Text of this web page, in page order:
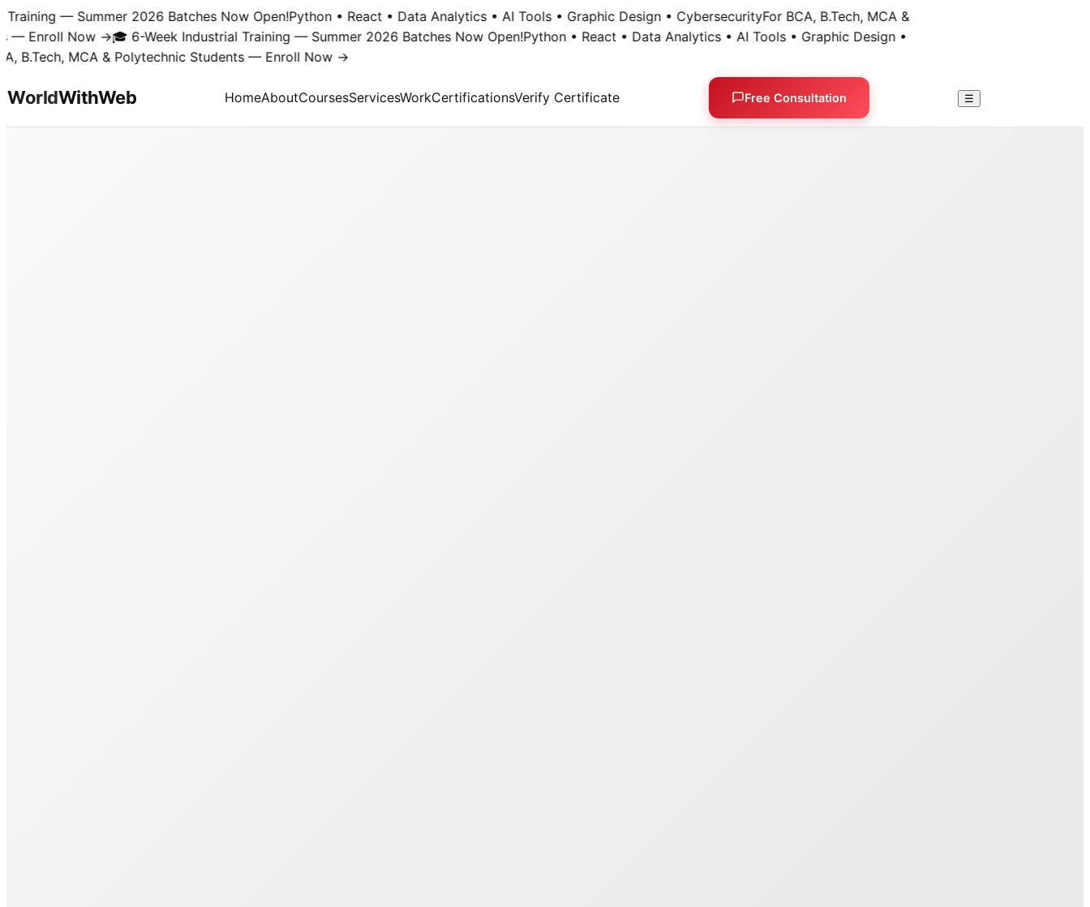
— Summer 2026 Batches Now Open!Python • React • Data Analytics • AI Tools • Graphic Design • CybersecurityFor BCA, B.Tech, MCA &
Now →🎓 6-Week Industrial Training — Summer 2026 Batches Now Open!Python • React • Data Analytics • AI Tools • Graphic Design •
MCA & Polytechnic Students — Enroll Now →
WorldWithWeb HomeAboutCoursesServicesWorkCertificationsVerify Certificate Free Consultation ☰